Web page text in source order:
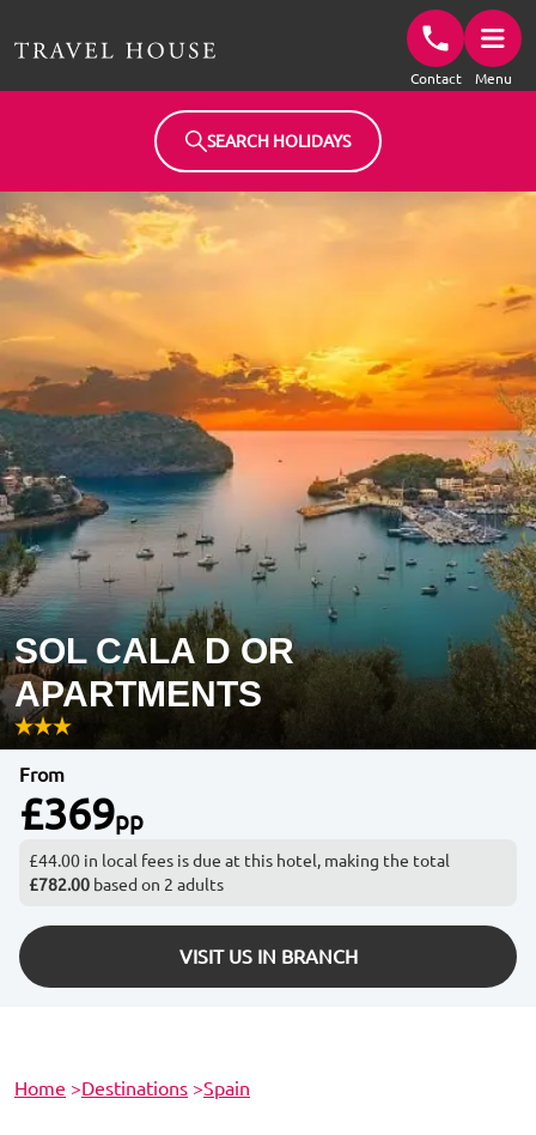
Contact Menu
SEARCH HOLIDAYS
SOL CALA D OR
APARTMENTS
From
£369pp
£44.00 in local fees is due at this hotel, making the total
£782.00 based on 2 adults
VISIT US IN BRANCH
Home >Destinations >Spain